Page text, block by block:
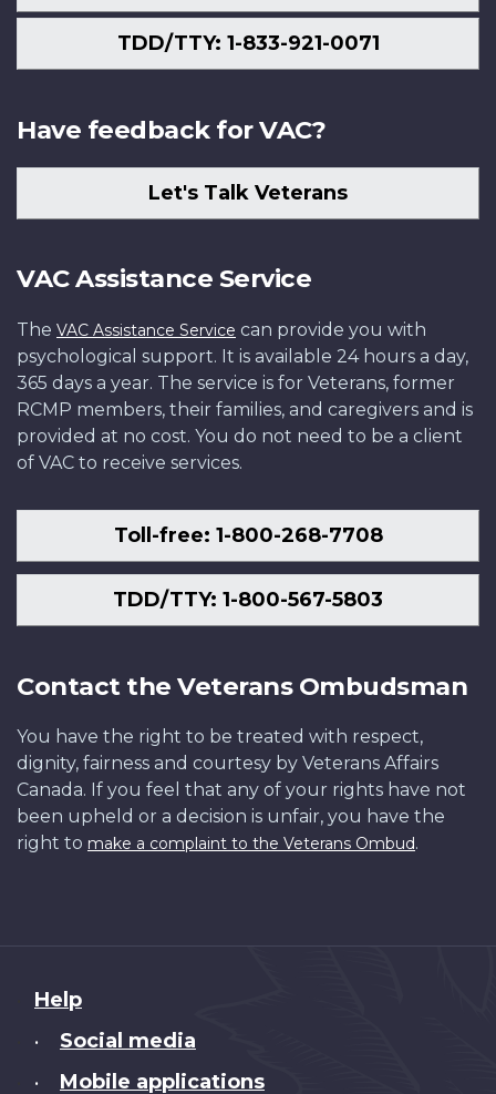
TDD/TTY: 1-833-921-0071
Have feedback for VAC?
Let's Talk Veterans
VAC Assistance Service
The VAC Assistance Service can provide you with
psychological support. It is available 24 hours a day,
365 days a year. The service is for Veterans, former
RCMP members, their families, and caregivers and is
provided at no cost. You do not need to be a client
of VAC to receive services.
Toll-free: 1-800-268-7708
TDD/TTY: 1-800-567-5803
Contact the Veterans Ombudsman
You have the right to be treated with respect,
dignity, fairness and courtesy by Veterans Affairs
Canada. If you feel that any of your rights have not
been upheld or a decision is unfair, you have the
right to make a complaint to the Veterans Ombud.
About
this
Help
• Social media
• Mobile applications